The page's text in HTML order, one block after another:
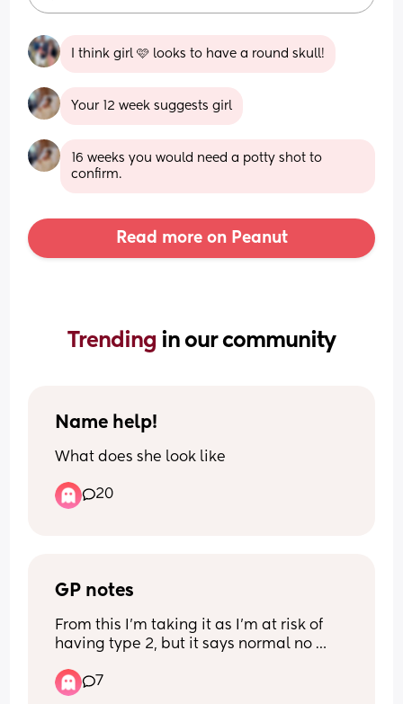
I think girl 🩷 looks to have a round skull!
Your 12 week suggests girl
16 weeks you would need a potty shot to
confirm.
Read more on Peanut
Trending in our community
Name help!
What does she look like
20
GP notes
From this I’m taking it as I’m at risk of
having type 2, but it says normal no
7